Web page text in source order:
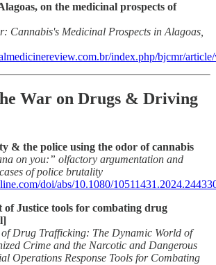
on the medicinal prospects of
Cannabis's Medicinal Prospects in Alagoas,
index.php/bjcmr/
War on Drugs & Driving
& the police using the odor of cannabis
on you:” olfactory argumentation and
of police brutality
doi/abs/10.1080/
of Justice tools for combating drug
Drug Trafficking: The Dynamic World of
Crime and the Narcotic and Dangerous
Operations Response Tools for Combating